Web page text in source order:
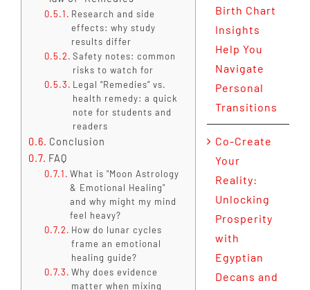
Research and side
effects: why study
results differ
Safety notes: common
risks to watch for
Legal “Remedies” vs.
health remedy: a quick
note for students and
readers
Conclusion
FAQ
What is "Moon Astrology
& Emotional Healing"
and why might my mind
feel heavy?
How do lunar cycles
frame an emotional
healing guide?
Why does evidence
matter when mixing
Birth Chart
Insights
Help You
Navigate
Personal
Transitions
Co-Create
Your
Reality:
Unlocking
Prosperity
with
Egyptian
Decans and